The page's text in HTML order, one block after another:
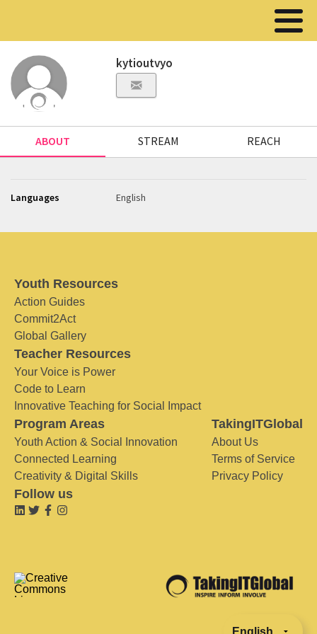
kytioutvyo
ABOUT STREAM REACH
Languages English
Youth Resources
Action Guides
Commit2Act
Global Gallery
Teacher Resources
Your Voice is Power
Code to Learn
Innovative Teaching for Social Impact
Program Areas
Youth Action & Social Innovation
Connected Learning
Creativity & Digital Skills
TakingITGlobal
About Us
Terms of Service
Privacy Policy
Follow us